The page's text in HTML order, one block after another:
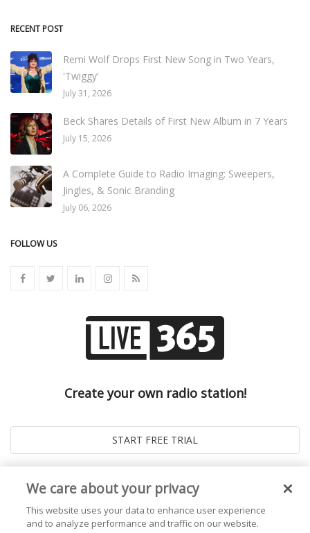
RECENT POST
Remi Wolf Drops First New Song in Two Years,
'Twiggy'
July 31, 2026
Beck Shares Details of First New Album in 7 Years
July 15, 2026
A Complete Guide to Radio Imaging: Sweepers,
Jingles, & Sonic Branding
July 06, 2026
FOLLOW US
Create your own radio station!
We care about your privacy
This website uses your data to enhance user experience
and to analyze performance and traffic on our website.